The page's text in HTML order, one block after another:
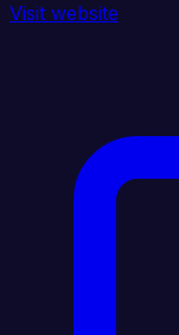
Visit website